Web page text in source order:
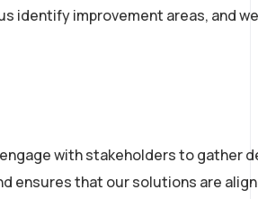
identify improvement areas, and
with stakeholders to gather
ensures that our solutions are